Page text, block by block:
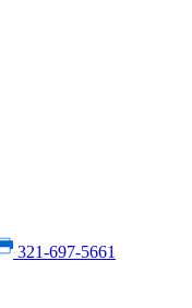
321-697-5661